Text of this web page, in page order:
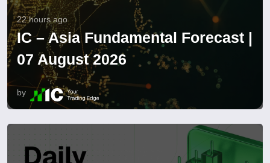
22 hours ago
IC – Asia Fundamental Forecast |
07 August 2026
by